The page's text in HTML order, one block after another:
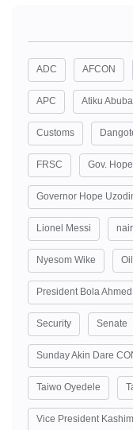
ADC AFCON
APC Atiku
Customs
FRSC Gov.
Governor Hope
Lionel Messi
Nyesom Wike Oil
President Bola
Security Senate
Sunday Akin Dare
Taiwo Oyedele
Vice President